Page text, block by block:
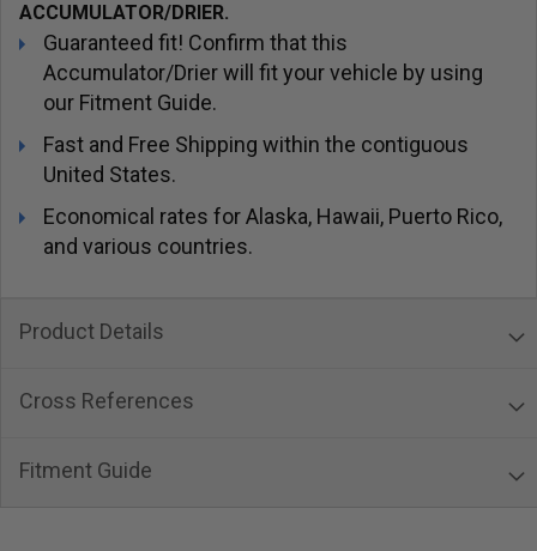
ACCUMULATOR/DRIER.
Guaranteed fit! Confirm that this
Accumulator/Drier will fit your vehicle by using
our Fitment Guide.
Fast and Free Shipping within the contiguous
United States.
Economical rates for Alaska, Hawaii, Puerto Rico,
and various countries.
Product Details
Cross References
Fitment Guide